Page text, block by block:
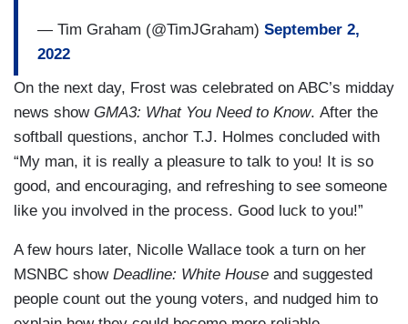
— Tim Graham (@TimJGraham) September 2,
2022
On the next day, Frost was celebrated on ABC’s midday
news show GMA3: What You Need to Know. After the
softball questions, anchor T.J. Holmes concluded with
“My man, it is really a pleasure to talk to you! It is so
good, and encouraging, and refreshing to see someone
like you involved in the process. Good luck to you!”
A few hours later, Nicolle Wallace took a turn on her
MSNBC show Deadline: White House and suggested
people count out the young voters, and nudged him to